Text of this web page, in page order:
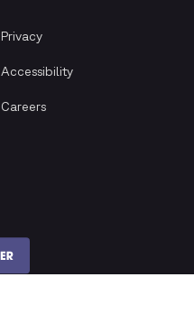
Privacy
Accessibility
Careers